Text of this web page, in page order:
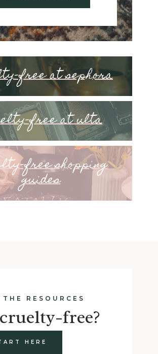
free at sephora
free at ulta
free shopping
guides
RESOURCES
free?
HERE